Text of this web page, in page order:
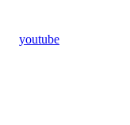
youtube